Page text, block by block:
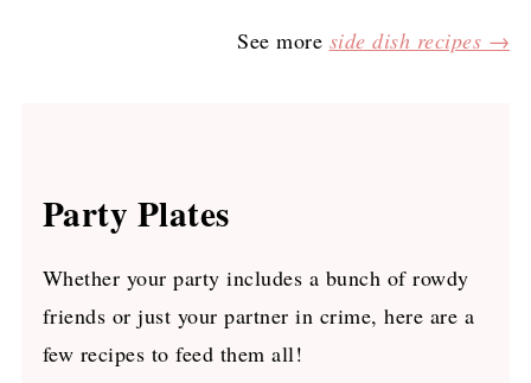
See more side dish recipes →
Party Plates
Whether your party includes a bunch of rowdy
friends or just your partner in crime, here are a
few recipes to feed them all!